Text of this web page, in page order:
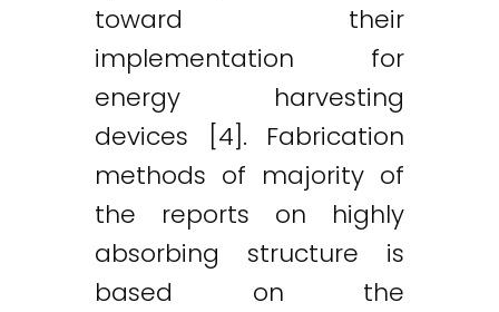
toward their
implementation for
energy harvesting
devices [4]. Fabrication
methods of majority of
the reports on highly
absorbing structure is
based on the